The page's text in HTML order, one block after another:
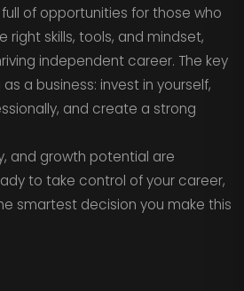
full of opportunities for those who
right skills, tools, and mindset,
independent career. The key
a business: invest in yourself,
and create a strong
and growth potential are
to take control of your career,
smartest decision you make this